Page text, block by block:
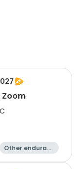
Zoom
Other enduranc